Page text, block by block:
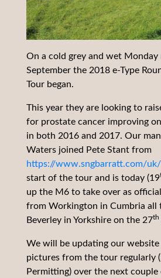
On a cold grey and wet Monday
September the 2018 e-Type
Tour began.
This year they are looking to
for prostate cancer improving
in both 2016 and 2017. Our
Waters joined Pete Stant from
https://www.sngbarratt.com/uk/
start of the tour and is today (19
up the M6 to take over as
from Workington in Cumbria all
Beverley in Yorkshire on the 27th
We will be updating our
pictures from the tour regularly
Permitting) over the next couple